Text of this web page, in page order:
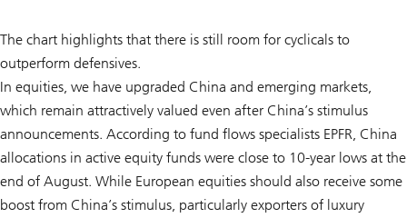
The chart highlights that there is still room for cyclicals to
outperform defensives.
In equities, we have upgraded China and emerging markets,
which remain attractively valued even after China’s stimulus
announcements. According to fund flows specialists EPFR, China
allocations in active equity funds were close to 10-year lows at the
end of August. While European equities should also receive some
boost from China’s stimulus, particularly exporters of luxury